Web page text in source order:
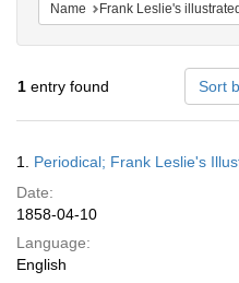
Name Frank Leslie's illustrated
1 entry found Sort
Results
1. Periodical; Frank Leslie's
Date:
1858-04-10
Language:
English